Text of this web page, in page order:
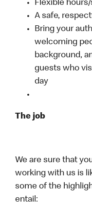
Flexible
A safe,
Bring your
welcoming
background,
guests who
day
The job
We are sure that
working with us is
some of the
entail: